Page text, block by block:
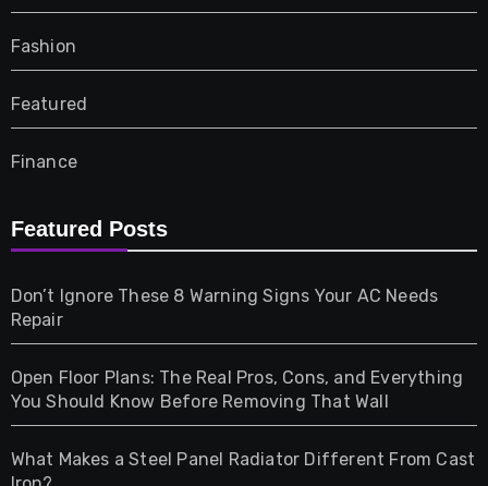
Fashion
Featured
Finance
Furniture
Gifts
Health
Home & Living
Featured Posts
Don’t Ignore These 8 Warning Signs Your AC Needs
Repair
Open Floor Plans: The Real Pros, Cons, and Everything
You Should Know Before Removing That Wall
What Makes a Steel Panel Radiator Different From Cast